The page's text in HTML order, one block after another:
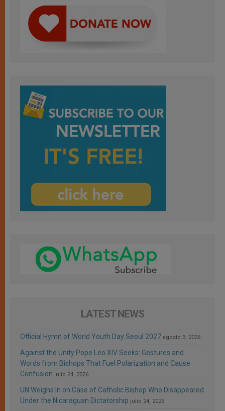
LATEST NEWS
Official Hymn of World Youth Day Seoul 2027 agosto 3, 2026
Against the Unity Pope Leo XIV Seeks: Gestures and
Words from Bishops That Fuel Polarization and Cause
Confusion julio 24, 2026
UN Weighs In on Case of Catholic Bishop Who Disappeared
Under the Nicaraguan Dictatorship julio 24, 2026